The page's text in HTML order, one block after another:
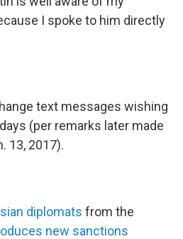
I spoke to him directly
text messages wishing
(per remarks later made
13, 2017).
diplomats from the
new sanctions